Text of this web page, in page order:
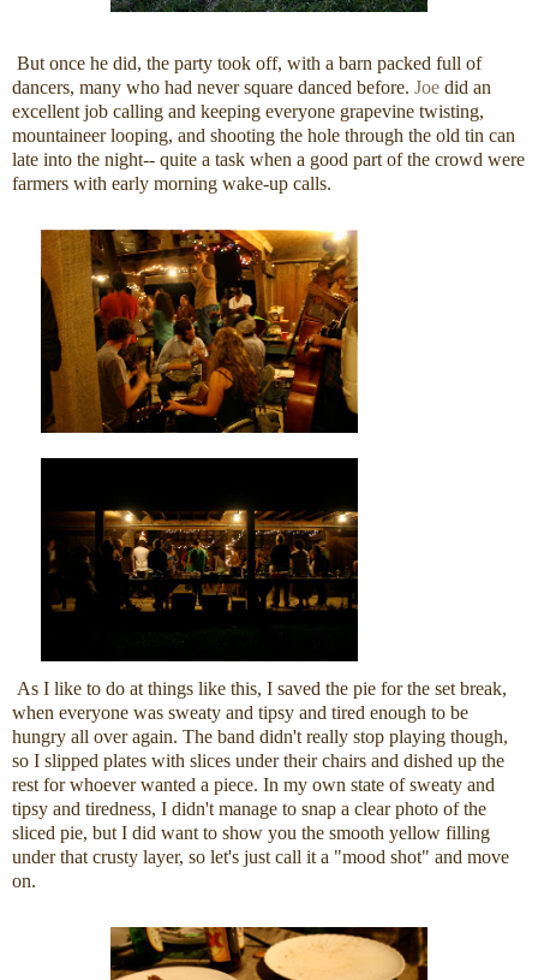
But once he did, the party took off, with a barn packed full of
dancers, many who had never square danced before. Joe did an
excellent job calling and keeping everyone grapevine twisting,
mountaineer looping, and shooting the hole through the old tin can
late into the night-- quite a task when a good part of the crowd were
farmers with early morning wake-up calls.
As I like to do at things like this, I saved the pie for the set break,
when everyone was sweaty and tipsy and tired enough to be
hungry all over again. The band didn't really stop playing though,
so I slipped plates with slices under their chairs and dished up the
rest for whoever wanted a piece. In my own state of sweaty and
tipsy and tiredness, I didn't manage to snap a clear photo of the
sliced pie, but I did want to show you the smooth yellow filling
under that crusty layer, so let's just call it a "mood shot" and move
on.